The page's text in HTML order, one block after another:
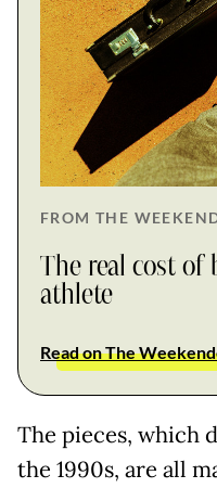
FROM THE
The real cost of
athlete
Read on The
The pieces, which
the 1990s, are all